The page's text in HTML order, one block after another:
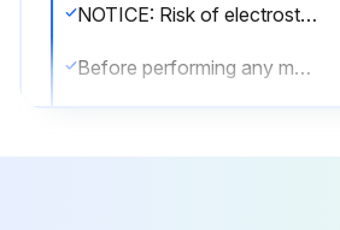
NOTICE: Risk of electrostatic discharge!
Before performing any maintenance or service work, touch a metal part of the unit in order to eliminate static electricity and to protect the PCB.